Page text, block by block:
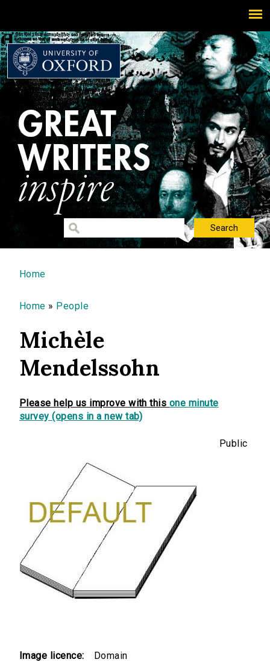
You are here
Home
Home » People
Michèle
Mendelssohn
Please help us improve with this one minute
survey (opens in a new tab)
Image licence:
Public
Domain